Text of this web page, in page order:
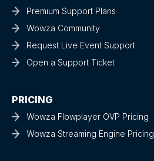
Premium Support Plans
Wowza Community
Request Live Event Support
Open a Support Ticket
PRICING
Wowza Flowplayer OVP Pricing
Wowza Streaming Engine Pricing